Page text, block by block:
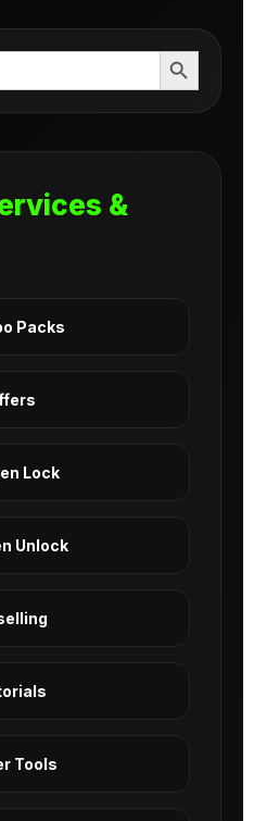
Search Button
&
Packs
Lock
Unlock
Tools